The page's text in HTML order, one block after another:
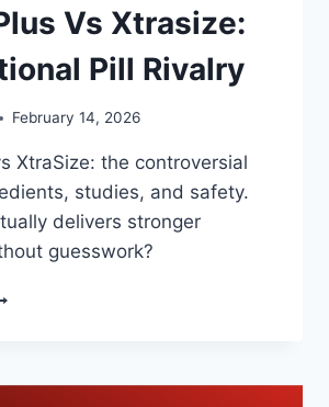
Vs Xtrasize:
Pill Rivalry
February 14, 2026
XtraSize: the controversial
studies, and safety.
delivers stronger
guesswork?